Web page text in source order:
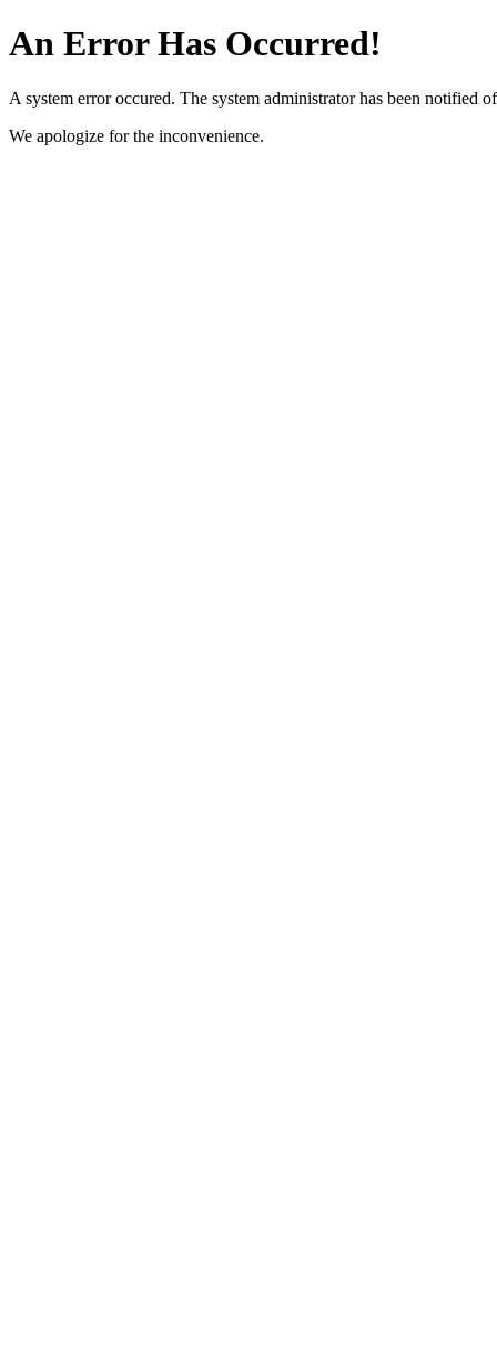
An Error Has Occurred!
A system error occured. The system administrator has been notified
We apologize for the inconvenience.